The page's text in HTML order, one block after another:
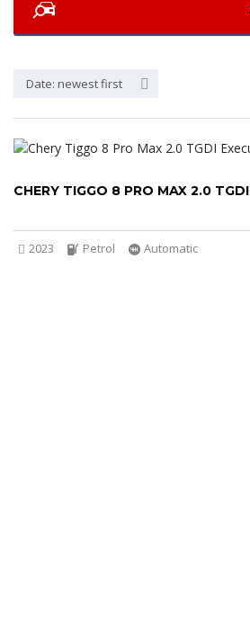
Date: newest first
2023 Petrol Automatic